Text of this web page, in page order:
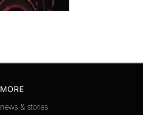
MORE
news & stories